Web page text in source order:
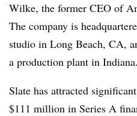
Wilke, the former CEO of
The company is
studio in Long Beach, CA,
a production plant in Indiana.
Slate has attracted
$111 million in Series A